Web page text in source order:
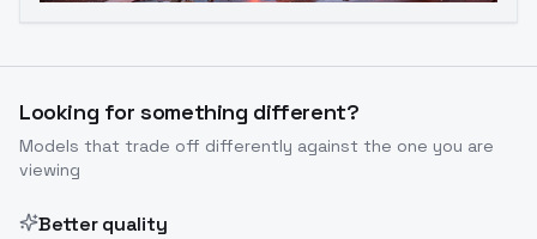
Looking for something different?
Models that trade off differently against the one you are
viewing
Better quality